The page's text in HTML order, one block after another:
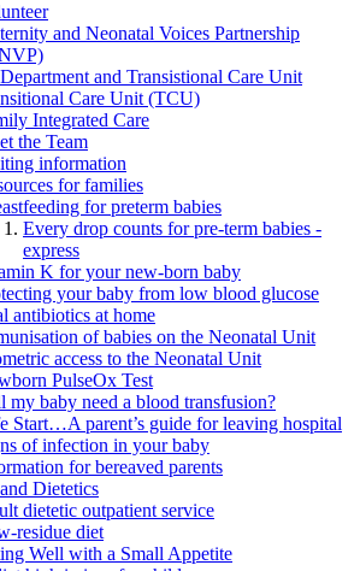
and Neonatal Voices Partnership
and Transistional Care Unit
Care Unit (TCU)
Integrated Care
the Team
information
for families
for preterm babies
Every drop counts for pre-term babies -
express
K for your new-born baby
your baby from low blood glucose
antibiotics at home
of babies on the Neonatal Unit
access to the Neonatal Unit
PulseOx Test
my baby need a blood transfusion?
Start…A parent’s guide for leaving hospital
of infection in your baby
for bereaved parents
Dietetics
dietetic outpatient service
residue diet
Well with a Small Appetite